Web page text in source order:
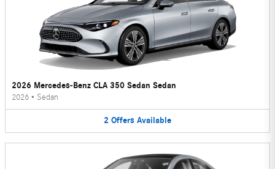
2026 Mercedes-Benz CLA 350 Sedan Sedan
2026 • Sedan
2 Offers Available